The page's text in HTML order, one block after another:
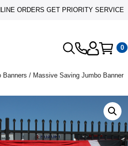
ORDERS GET PRIORITY SERVICE
0
Banners / Massive Saving Jumbo Banner